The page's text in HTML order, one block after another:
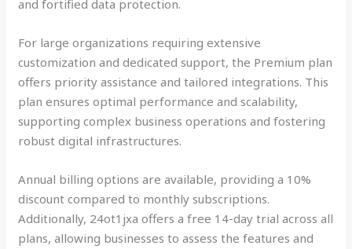
and fortified data protection.
For large organizations requiring extensive
customization and dedicated support, the Premium plan
offers priority assistance and tailored integrations. This
plan ensures optimal performance and scalability,
supporting complex business operations and fostering
robust digital infrastructures.
Annual billing options are available, providing a 10%
discount compared to monthly subscriptions.
Additionally, 24ot1jxa offers a free 14-day trial across all
plans, allowing businesses to assess the features and